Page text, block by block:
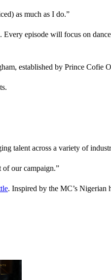
as much as I do.”
episode will focus on
established by Prince Cofie
talent across a variety of
of our campaign.”
. Inspired by the MC’s Nigerian